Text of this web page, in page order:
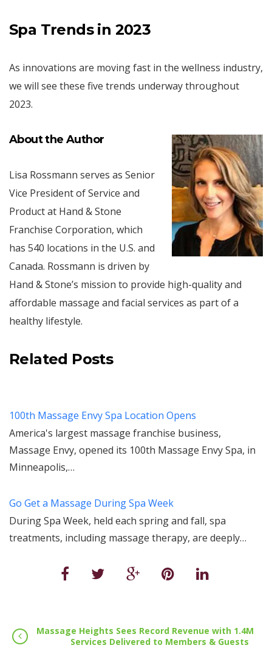
Spa Trends in 2023
As innovations are moving fast in the wellness industry,
we will see these five trends underway throughout
2023.
About the Author
Lisa Rossmann serves as Senior
Vice President of Service and
Product at Hand & Stone
Franchise Corporation, which
has 540 locations in the U.S. and
Canada. Rossmann is driven by
Hand & Stone’s mission to provide high-quality and
affordable massage and facial services as part of a
healthy lifestyle.
Related Posts
100th Massage Envy Spa Location Opens
America's largest massage franchise business,
Massage Envy, opened its 100th Massage Envy Spa, in
Minneapolis,…
Go Get a Massage During Spa Week
During Spa Week, held each spring and fall, spa
treatments, including massage therapy, are deeply…
Massage Heights Sees Record Revenue with 1.4M
Services Delivered to Members & Guests